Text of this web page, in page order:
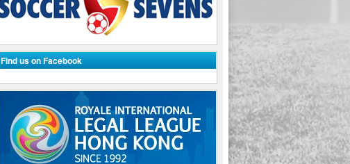
Find us on Facebook